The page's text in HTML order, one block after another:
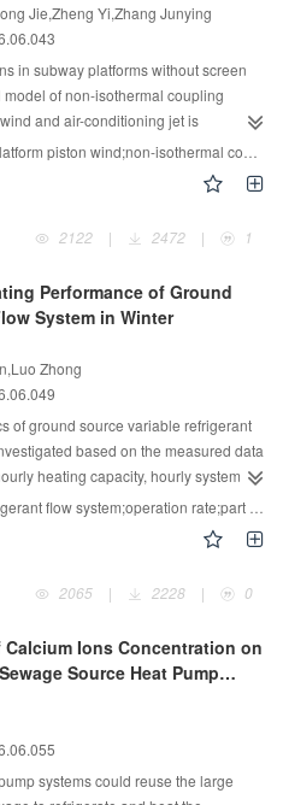
Jie,Zheng Yi,Zhang Junying
in subway platforms without screen
of non-isothermal coupling
and air-conditioning jet is
mass average temperature and the
are deduced. Both of them at
30 s), keep minimal value(40-70
in dynamic process(80-105 s). And
airflows are lower than their mass
the theoretical value and the
validation to support the correctness
wind;non-isothermal coupling;temperature field
2122
| 2472 | 1
Performance of Ground
System in Winter
Zhong
of ground source variable refrigerant
based on the measured data
heating capacity, hourly system
performance (COP) of unit under
(PLR) were obtained. The results
heating capacity and hourly
with the growing amount
system power consumption is
with the rise of PLR; hourly system
concave and convex trends with
.
rate;part load ratio;operation in winter
2065
| 2228 | 0
Ions Concentration on
Source Heat Pump
systems could reuse the large